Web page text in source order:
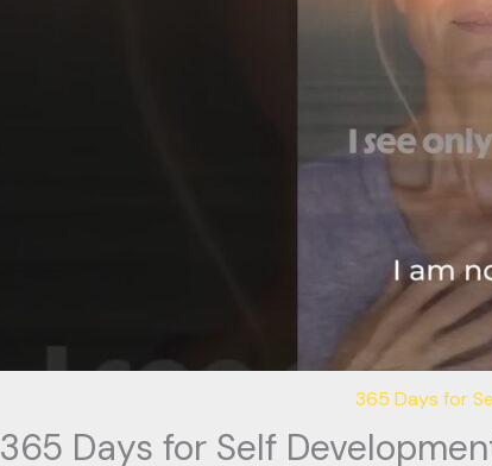
365 Days for
365 Days for Self